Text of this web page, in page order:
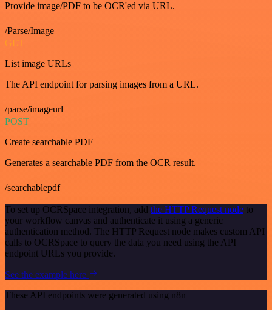
Provide image/PDF to be OCR'ed via URL.
/Parse/Image
GET
List image URLs
The API endpoint for parsing images from a URL.
/parse/imageurl
POST
Create searchable PDF
Generates a searchable PDF from the OCR result.
/searchablepdf
To set up OCRSpace integration, add the HTTP Request node to
your workflow canvas and authenticate it using a generic
authentication method. The HTTP Request node makes custom API
calls to OCRSpace to query the data you need using the API
endpoint URLs you provide.
See the example here
These API endpoints were generated using n8n